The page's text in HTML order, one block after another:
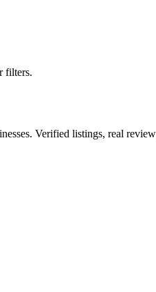
filters.
Verified listings, real